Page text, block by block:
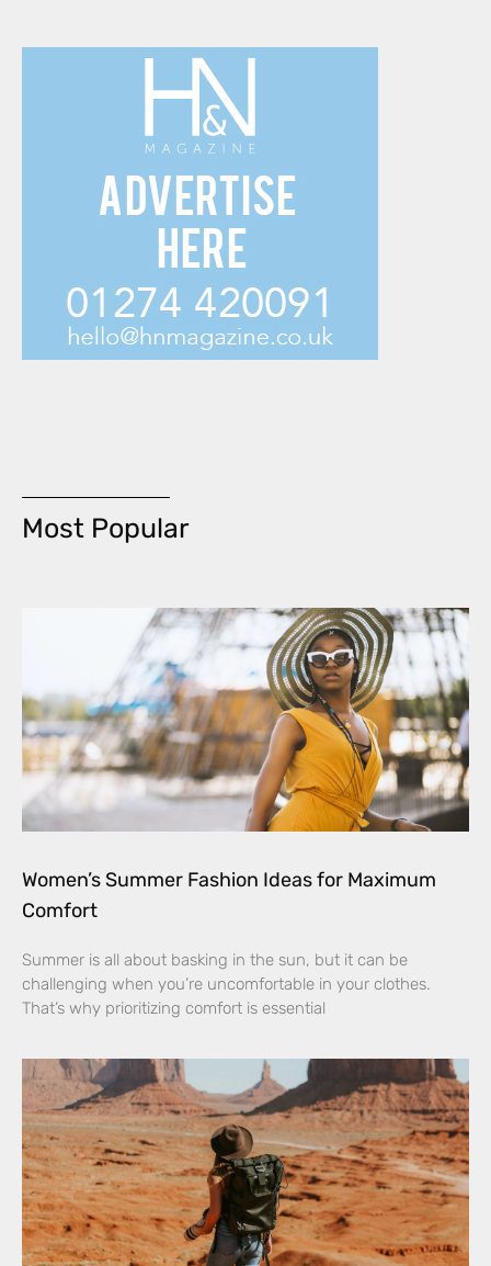
Most Popular
Women’s Summer Fashion Ideas for Maximum
Comfort
Summer is all about basking in the sun, but it can be
challenging when you’re uncomfortable in your clothes.
That’s why prioritizing comfort is essential